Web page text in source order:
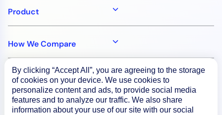
Product
How We Compare
About
Documentation
By clicking “Accept All”, you are agreeing to the storage
of cookies on your device. We use cookies to
personalize content and ads, to provide social media
features and to analyze our traffic. We also share
information about your use of our site with our social